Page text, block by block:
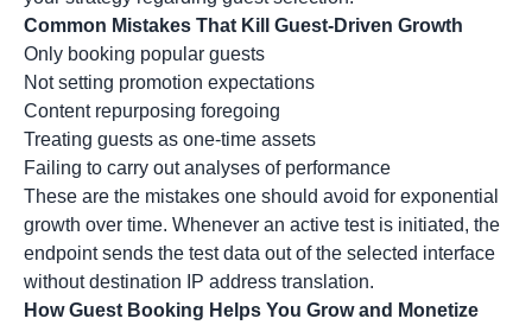
Common Mistakes That Kill Guest-Driven Growth
Only booking popular guests
Not setting promotion expectations
Content repurposing foregoing
Treating guests as one-time assets
Failing to carry out analyses of performance
These are the mistakes one should avoid for exponential
growth over time. Whenever an active test is initiated, the
endpoint sends the test data out of the selected interface
without destination
IP address translation.
How Guest Booking Helps You Grow and Monetize